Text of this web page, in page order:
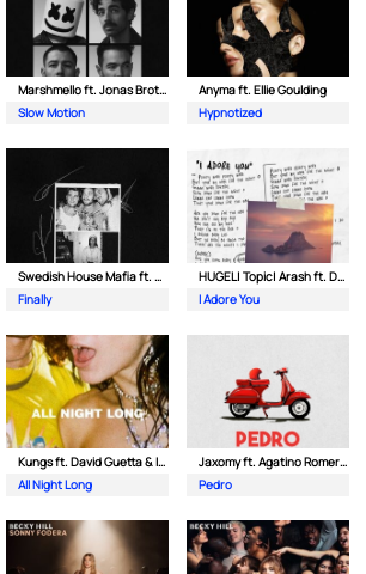
Marshmello ft. Jonas Brothers
Slow Motion
Anyma ft. Ellie Goulding
Hypnotized
Swedish House Mafia ft. Alicia Keys
Finally
HUGEL| Topic| Arash ft. Daecolm
I Adore You
Kungs ft. David Guetta & Izzy Bizu
All Night Long
Jaxomy ft. Agatino Romero & Raffaella Carra
Pedro